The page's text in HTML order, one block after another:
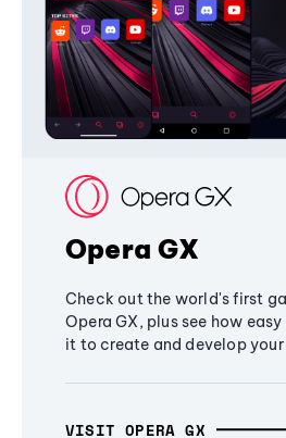
Opera GX
Check out the world's first
Opera GX, plus see how
it to create and develop
VISIT OPERA GX